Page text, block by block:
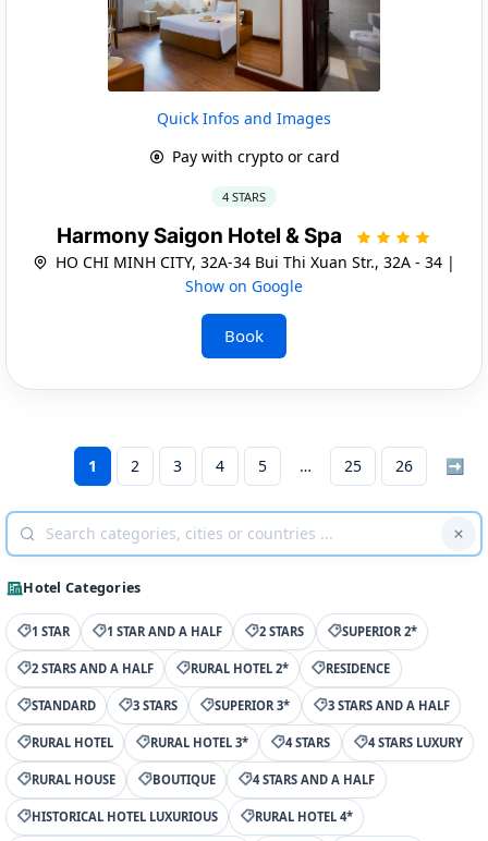
Quick Infos and Images
Pay with crypto or card
4 STARS
Harmony Saigon Hotel & Spa
HO CHI MINH CITY, 32A-34 Bui Thi Xuan Str., 32A - 34 |
Show on Google
Book
1 2 3 4 5 25 26 ➡
Hotel Categories
1 STAR 1 STAR AND A HALF 2 STARS SUPERIOR 2*
2 STARS AND A HALF RURAL HOTEL 2* RESIDENCE
STANDARD 3 STARS SUPERIOR 3* 3 STARS AND A HALF
RURAL HOTEL RURAL HOTEL 3* 4 STARS 4 STARS LUXURY
RURAL HOUSE BOUTIQUE 4 STARS AND A HALF
HISTORICAL HOTEL LUXURIOUS RURAL HOTEL 4*